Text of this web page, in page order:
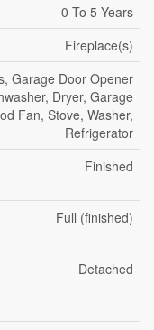
0 To 5 Years
Fireplace(s)
Garage Door Opener
Dryer, Garage
Fan, Stove, Washer,
Refrigerator
Finished
Full (finished)
Detached